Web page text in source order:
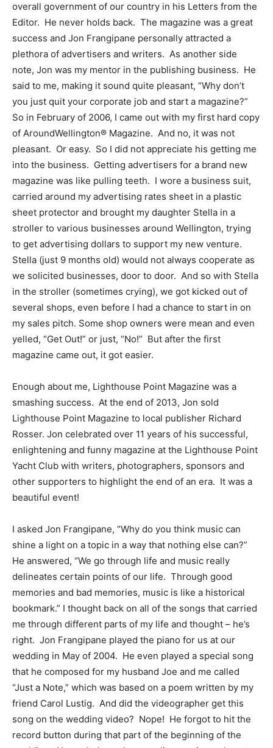
overall government of our country in his Letters from the
Editor. He never holds back. The magazine was a great
success and Jon Frangipane personally attracted a
plethora of advertisers and writers. As another side
note, Jon was my mentor in the publishing business. He
said to me, making it sound quite pleasant, “Why don’t
you just quit your corporate job and start a magazine?”
So in February of 2006, I came out with my first hard copy
of AroundWellington® Magazine. And no, it was not
pleasant. Or easy. So I did not appreciate his getting me
into the business. Getting advertisers for a brand new
magazine was like pulling teeth. I wore a business suit,
carried around my advertising rates sheet in a plastic
sheet protector and brought my daughter Stella in a
stroller to various businesses around Wellington, trying
to get advertising dollars to support my new venture.
Stella (just 9 months old) would not always cooperate as
we solicited businesses, door to door. And so with Stella
in the stroller (sometimes crying), we got kicked out of
several shops, even before I had a chance to start in on
my sales pitch. Some shop owners were mean and even
yelled, “Get Out!” or just, “No!” But after the first
magazine came out, it got easier.
Enough about me, Lighthouse Point Magazine was a
smashing success. At the end of 2013, Jon sold
Lighthouse Point Magazine to local publisher Richard
Rosser. Jon celebrated over 11 years of his successful,
enlightening and funny magazine at the Lighthouse Point
Yacht Club with writers, photographers, sponsors and
other supporters to highlight the end of an era. It was a
beautiful event!
I asked Jon Frangipane, “Why do you think music can
shine a light on a topic in a way that nothing else can?”
He answered, “We go through life and music really
delineates certain points of our life. Through good
memories and bad memories, music is like a historical
bookmark.” I thought back on all of the songs that carried
me through different parts of my life and thought – he’s
right. Jon Frangipane played the piano for us at our
wedding in May of 2004. He even played a special song
that he composed for my husband Joe and me called
“Just a Note,” which was based on a poem written by my
friend Carol Lustig. And did the videographer get this
song on the wedding video? Nope! He forgot to hit the
record button during that part of the beginning of the